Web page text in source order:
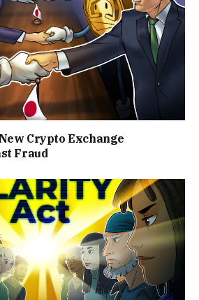
Crypto Exchange
Fraud